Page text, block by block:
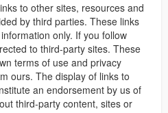
to other sites, resources and
by third parties. These links
only. If you follow
to third-party sites. These
terms of use and privacy
ours. The display of links to
an endorsement by us of
third-party content, sites or